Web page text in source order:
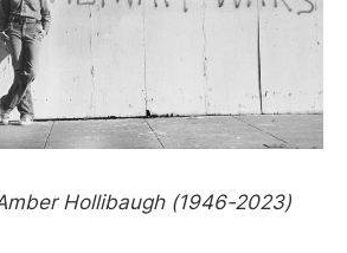
Hollibaugh (1946-2023)